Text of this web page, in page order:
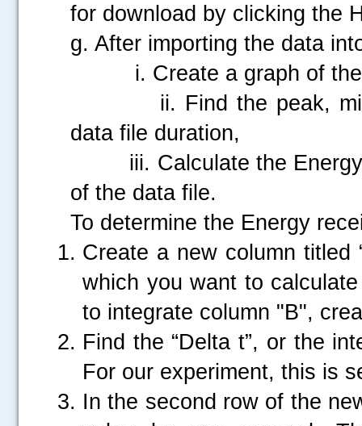
for download by clicking the
g. After importing the data
i. Create a graph of the
ii. Find the peak,
data file duration,
iii. Calculate the Energy
of the data file.
To determine the Energy
Create a new column titled
which you want to
to integrate column "B",
Find the “Delta t”, or the
For our experiment, this is
In the second row of the